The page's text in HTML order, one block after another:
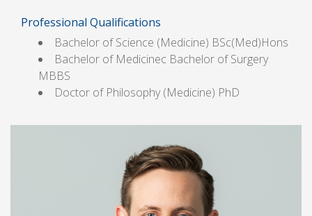
Professional Qualifications
Bachelor of Science (Medicine) BSc(Med)Hons
Bachelor of Medicinec Bachelor of Surgery
MBBS
Doctor of Philosophy (Medicine) PhD